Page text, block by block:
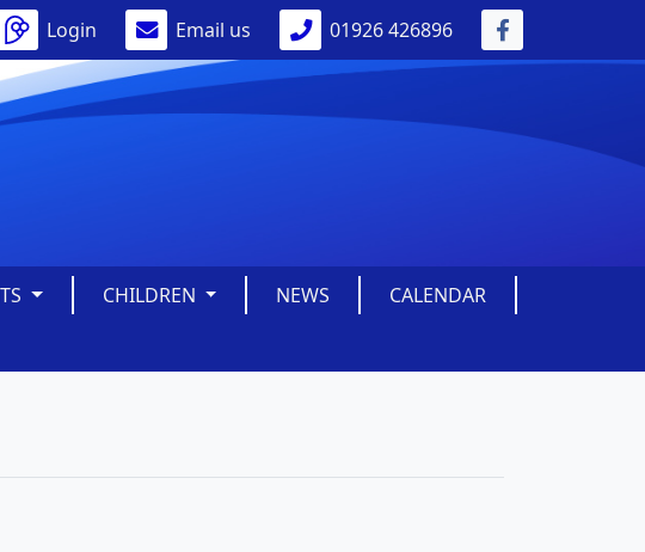
Login Email us 01926 426896
CHILDREN NEWS
CALENDAR